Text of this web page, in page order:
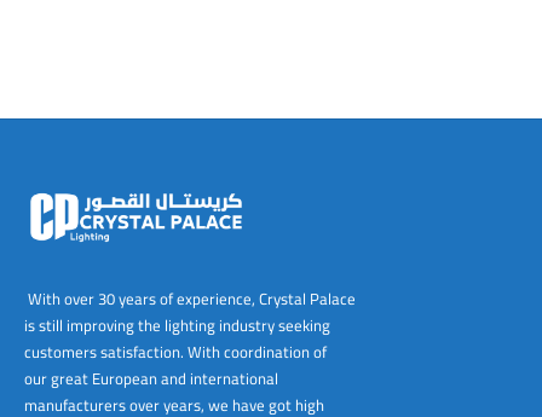
With over 30 years of experience, Crystal Palace
is still improving the lighting industry seeking
customers satisfaction. With coordination of
our great European and international
manufacturers over years, we have got high